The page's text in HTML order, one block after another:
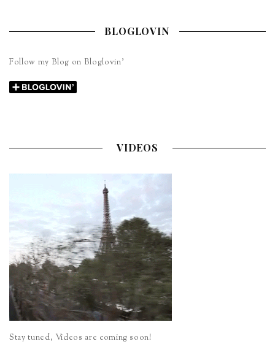
BLOGLOVIN
Follow my Blog on Bloglovin’
VIDEOS
Stay tuned, Videos are coming soon!